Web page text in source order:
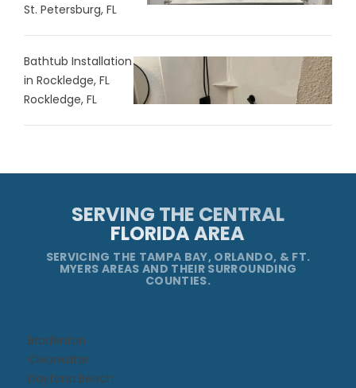
St. Petersburg, FL
Bathtub Installation
in Rockledge, FL
Rockledge, FL
SERVING THE CENTRAL
FLORIDA AREA
SERVICING THE TAMPA BAY, ORLANDO, & FT.
MYERS AREAS AND THEIR SURROUNDING
COUNTIES.
Bradenton
Clearwater
Daytona Beach​